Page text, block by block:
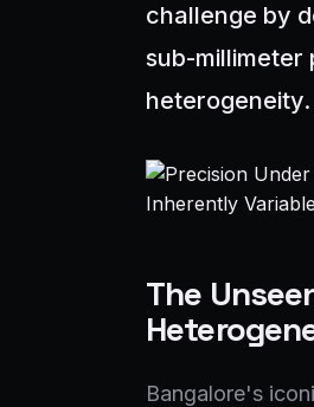
challenge by
sub-millimeter
heterogeneity.
The
Bangalore's